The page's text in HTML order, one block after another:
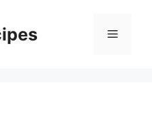
Menu